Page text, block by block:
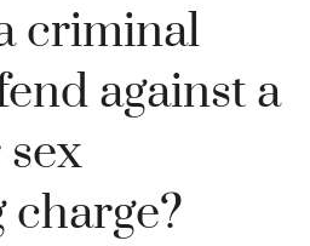
criminal
against a